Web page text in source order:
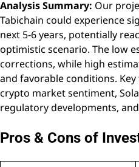
Analysis Summary: Our
Tabichain could experience
next 5-6 years, potentially
optimistic scenario. The low
corrections, while high
and favorable conditions.
crypto market sentiment,
regulatory developments,
Pros & Cons of